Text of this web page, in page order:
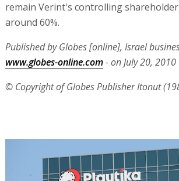
remain Verint's controlling
around 60%.
Published by Globes [online], Israel
www.globes-online.com- on July 20, 2010
© Copyright of Globes Publisher Itonut